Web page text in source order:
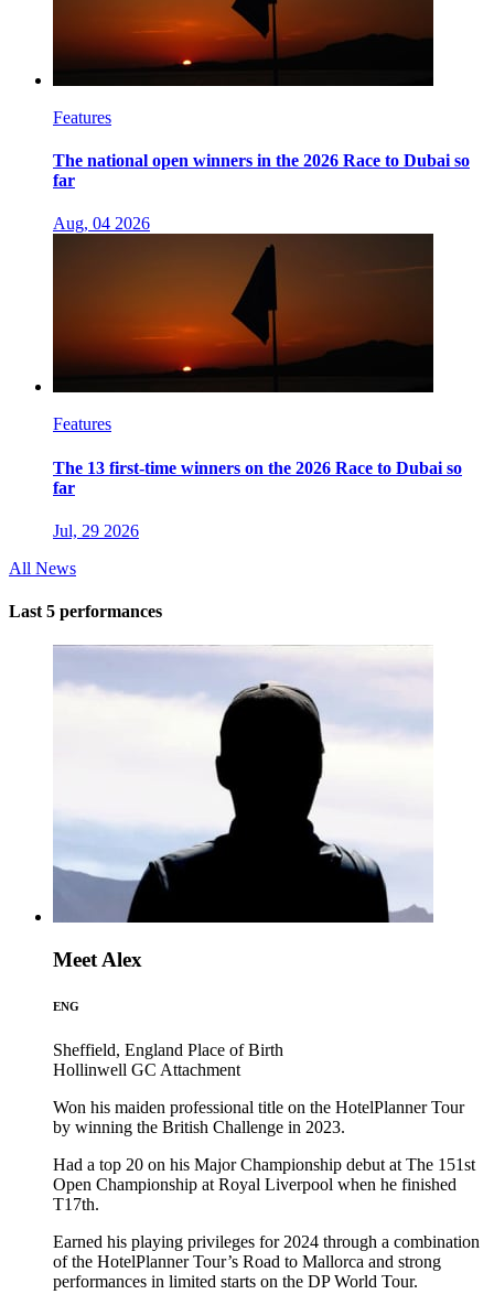
Features
The national open winners in the 2026 Race to Dubai so
far
Aug, 04 2026
Features
The 13 first-time winners on the 2026 Race to Dubai so
far
Jul, 29 2026
All News
Last 5 performances
Meet Alex
ENG
Sheffield, England Place of Birth
Hollinwell GC Attachment
Won his maiden professional title on the HotelPlanner Tour
by winning the British Challenge in 2023.
Had a top 20 on his Major Championship debut at The 151st
Open Championship at Royal Liverpool when he finished
T17th.
Earned his playing privileges for 2024 through a combination
of the HotelPlanner Tour’s Road to Mallorca and strong
performances in limited starts on the DP World Tour.